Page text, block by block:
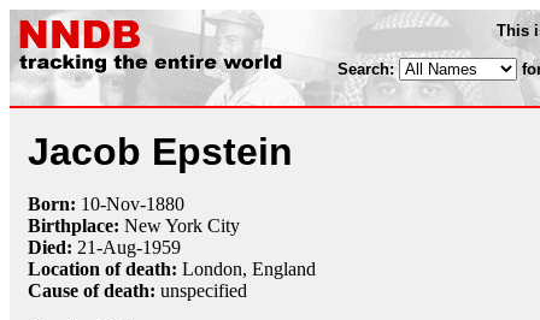
This
Search:
Jacob Epstein
Born: 10-Nov-1880
Birthplace: New York City
Died: 21-Aug-1959
Location of death: London, England
Cause of death: unspecified